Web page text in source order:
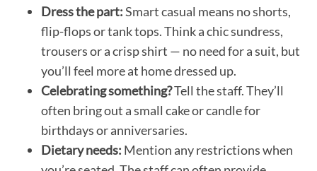
Dress the part:Smart casual means no shorts,
flip-flops or tank tops. Think a chic sundress,
trousers or a crisp shirt — no need for a suit, but
you’ll feel more at home dressed up.
Celebrating something?Tell the staff. They’ll
often bring out a small cake or candle for
birthdays or anniversaries.
Dietary needs: Mention any restrictions when